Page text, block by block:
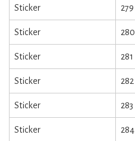
Sticker 279
Sticker 280
Sticker 281
Sticker 282
Sticker 283
Sticker 284